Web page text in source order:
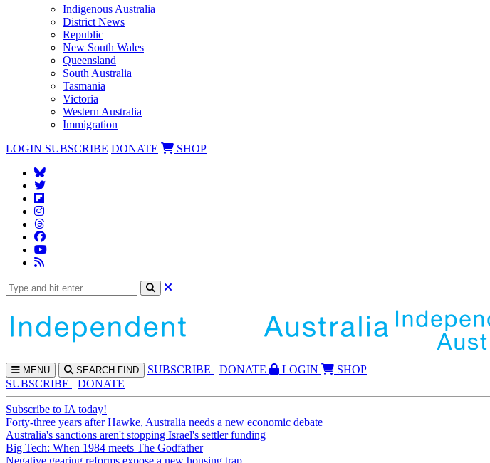
Indigenous Australia
District News
Republic
New South Wales
Queensland
South Australia
Tasmania
Victoria
Western Australia
Immigration
LOGIN SUBSCRIBE DONATE SHOP
MENU SEARCH FIND SUBSCRIBE DONATE LOGIN
SHOP
SUBSCRIBE
DONATE
Subscribe to IA today!
Forty-three years after Hawke, Australia needs a new economic debate
Australia's sanctions aren't stopping Israel's settler funding
Big Tech: When 1984 meets The Godfather
Negative gearing reforms expose a new housing trap